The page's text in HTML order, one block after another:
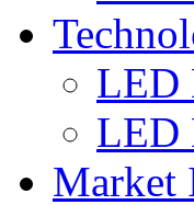
LED
LED
Market